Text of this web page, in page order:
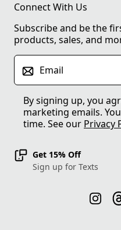
Connect With Us
Subscribe and be the
products, sales, and
Email
By signing up, you
marketing emails.
time. See our Privacy
Get 15% Off
Sign up for Texts